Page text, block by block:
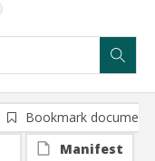
Bookmark document
Manifest